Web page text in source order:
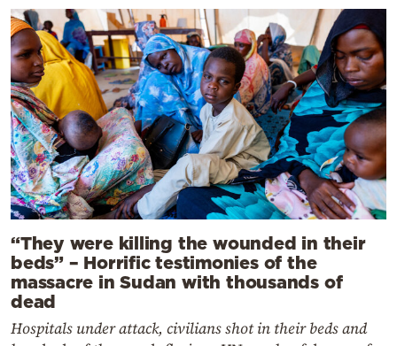
“They were killing the wounded in their
beds” – Horrific testimonies of the
massacre in Sudan with thousands of
dead
Hospitals under attack, civilians shot in their beds and